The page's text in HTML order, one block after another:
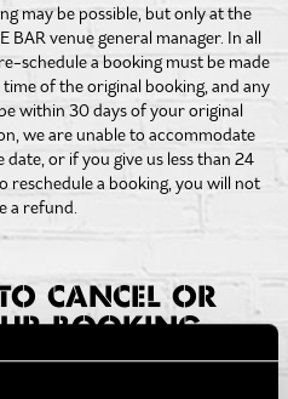
may be possible, but only at the
BAR venue general manager. In all
schedule a booking must be made
of the original booking, and any
within 30 days of your original
we are unable to accommodate
or if you give us less than 24
reschedule a booking, you will not
a refund.
CANCEL OR
BOOKING
we may need to cancel your